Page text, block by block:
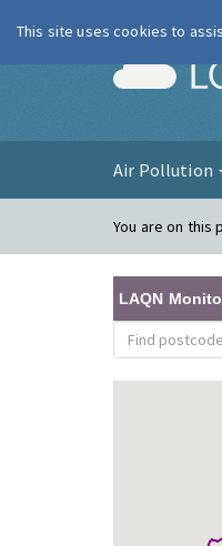
Air Pollution
You are on this
LAQN
This site uses cookies to